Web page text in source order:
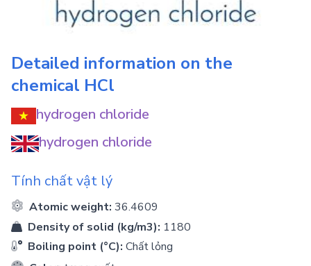
Detailed information on the
chemical HCl
hydrogen chloride
hydrogen chloride
Tính chất vật lý
Atomic weight: 36.4609
Density of solid (kg/m3): 1180
Boiling point (°C): Chất lỏng